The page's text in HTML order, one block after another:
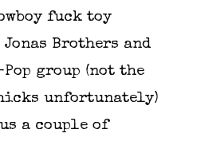
fuck toy
Brothers and
group (not the
unfortunately)
a couple of